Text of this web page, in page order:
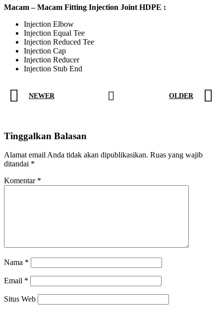
Macam – Macam Fitting Injection Joint HDPE :
Injection Elbow
Injection Equal Tee
Injection Reduced Tee
Injection Cap
Injection Reducer
Injection Stub End
NEWER OLDER
Tinggalkan Balasan
Alamat email Anda tidak akan dipublikasikan. Ruas yang wajib
ditandai *
Komentar *
Nama *
Email *
Situs Web